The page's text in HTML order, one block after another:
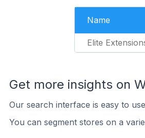
Name
Elite
Get more insights on
Our search interface is easy to
You can segment stores on a